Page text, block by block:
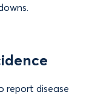
report disease